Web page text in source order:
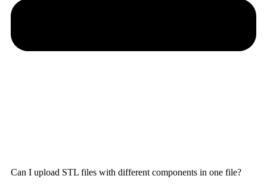
Can I upload STL files with different components in one file?